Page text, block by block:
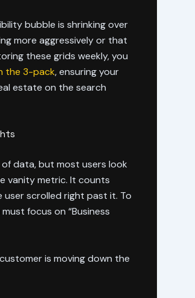
bubble is shrinking over
more aggressively or that
these grids weekly, you
the 3-pack, ensuring your
estate on the search
of data, but most users look
vanity metric. It counts
user scrolled right past it. To
focus on “Business
is moving down the